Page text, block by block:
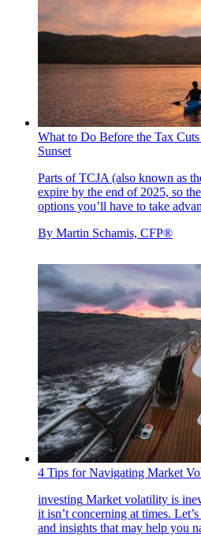
What to Do Before the Tax
Sunset
Parts of TCJA (also known as
expire by the end of 2025, so
options you’ll have to take
By Martin Schamis, CFP®
4 Tips for Navigating Market
investing Market volatility is
it isn’t concerning at times.
and insights that may help you